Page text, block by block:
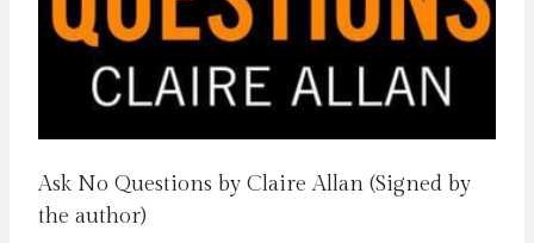
Ask No Questions by Claire Allan (Signed by
the author)